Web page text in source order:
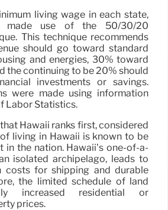
living wage in each state,
made use of the 50/30/20
This technique recommends
should go toward standard
and energies, 30% toward
the continuing to be 20% should
investments or savings.
were made using information
Labor Statistics.
Hawaii ranks first, considered
living in Hawaii is known to be
in the nation. Hawaii’s one-of-a-
isolated archipelago, leads to
costs for shipping and durable
the limited schedule of land
increased residential or
prices.